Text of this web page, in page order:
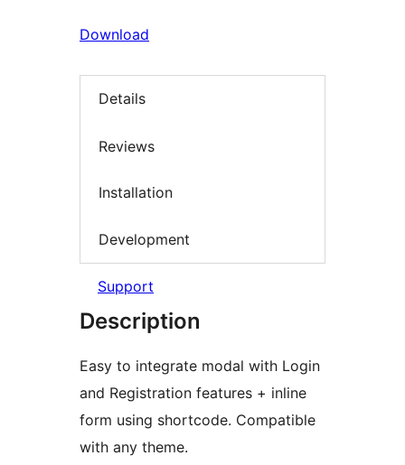
Download
Details
Reviews
Installation
Development
Support
Description
Easy to integrate modal with Login
and Registration features + inline
form using shortcode. Compatible
with any theme.